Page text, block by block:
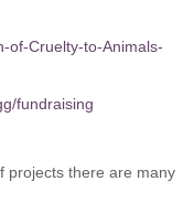
of-Cruelty-to-Animals-
fundraising
projects there are many